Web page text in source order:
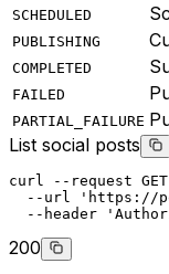
SCHEDULED
PUBLISHING
COMPLETED
FAILED
PARTIAL_FAILURE
List social posts
curl --request GET
--url
'https://
--header
200